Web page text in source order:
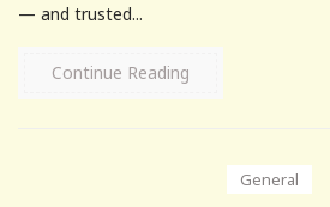
— and trusted...
Continue Reading
General